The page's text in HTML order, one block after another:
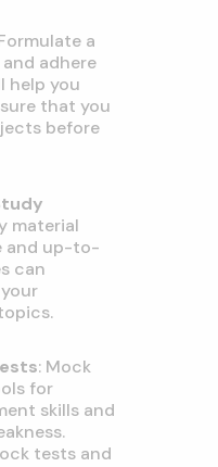
a
adhere
help you
that you
before
material
and up-to-
can
: Mock
for
skills and
tests and